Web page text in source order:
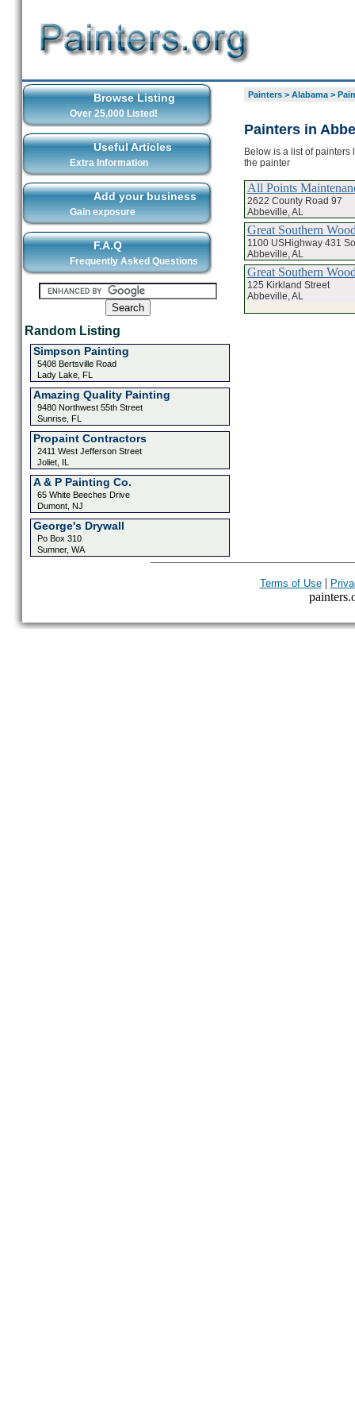
Browse Listing
Over 25,000 Listed!
Useful Articles
Extra Information
Add your business
Gain exposure
F.A.Q
Frequently Asked Questions
Random Listing
Simpson Painting
5408 Bertsville Road
Lady Lake, FL
Amazing Quality Painting
9480 Northwest 55th Street
Sunrise, FL
Propaint Contractors
2411 West Jefferson Street
Joliet, IL
A & P Painting Co.
65 White Beeches Drive
Dumont, NJ
George's Drywall
Po Box 310
Sumner, WA
Painters> Alabama>
Painters in
Below is a list of
the painter
All Points
2622 County Road 97
Abbeville, AL
Great Southern
1100 USHighway 431
Abbeville, AL
Great Southern
125 Kirkland Street
Abbeville, AL
Terms of Use|